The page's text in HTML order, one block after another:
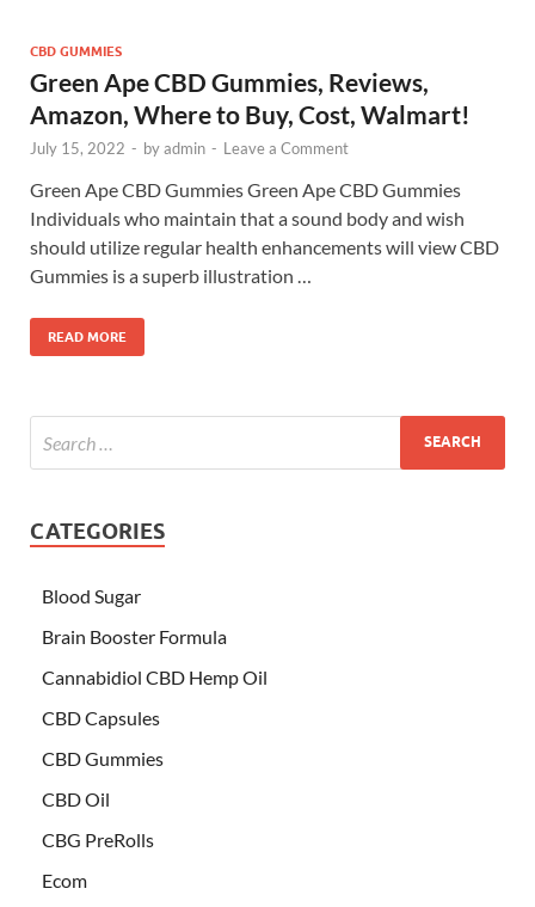
CBD GUMMIES
Green Ape CBD Gummies, Reviews,
Amazon, Where to Buy, Cost, Walmart!
July 15, 2022 - byadmin - Leave a Comment
Green Ape CBD Gummies Green Ape CBD Gummies
Individuals who maintain that a sound body and wish
should utilize regular health enhancements will view CBD
Gummies is a superb illustration …
READ MORE
CATEGORIES
Blood Sugar
Brain Booster Formula
Cannabidiol CBD Hemp Oil
CBD Capsules
CBD Gummies
CBD Oil
CBG PreRolls
Ecom